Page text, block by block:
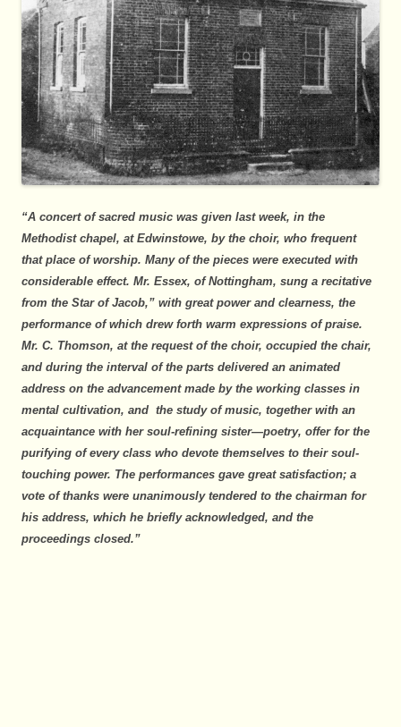
“A concert of sacred music was given last week, in the
Methodist chapel, at Edwinstowe, by the choir, who frequent
that place of worship. Many of the pieces were executed with
considerable effect. Mr. Essex, of Nottingham, sung a recitative
from the Star of Jacob,” with great power and clearness, the
performance of which drew forth warm expressions of praise.
Mr. C. Thomson, at the request of the choir, occupied the chair,
and during the interval of the parts delivered an animated
address on the advancement made by the working classes in
mental cultivation, and the study of music, together with an
acquaintance with her soul-refining sister—poetry, offer for the
purifying of every class who devote themselves to their soul-
touching power. The performances gave great satisfaction; a
vote of thanks were unanimously tendered to the chairman for
his address, which he briefly acknowledged, and the
proceedings closed.”